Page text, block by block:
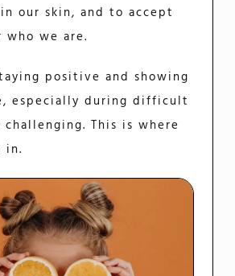
our skin, and to accept
we are.
positive and showing
especially during difficult
This is where
in.